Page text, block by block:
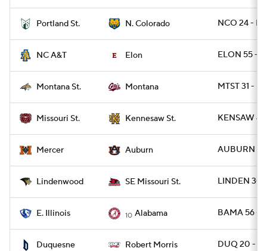
Portland St. N. Colorado NCO 24 -
NC A&T Elon ELON 55 -
Montana St. Montana MTST 31 -
Missouri St. Kennesaw St. KENSAW
Mercer Auburn AUBURN 62
Lindenwood SE Missouri St. LINDEN 30
E. Illinois 10 Alabama BAMA 56 -
Duquesne Robert Morris DUQ 20 -